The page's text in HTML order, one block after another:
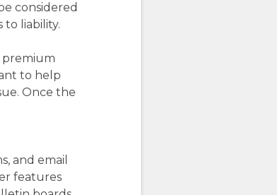
considered
liability.
premium
to help
Once the
and email
features